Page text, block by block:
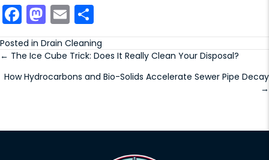
F
a
c
e
b
o
M
a
st
o
n
E
m
ai
l
ar
e
Posted in Drain Cleaning
Posts
navigation
← The Ice Cube Trick: Does It Really Clean Your Disposal?
How Hydrocarbons and Bio-Solids Accelerate Sewer Pipe Decay
→